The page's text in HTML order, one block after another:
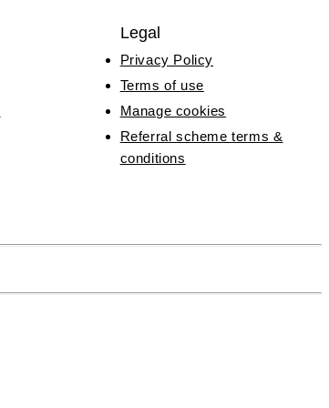
Legal
Privacy Policy
Terms of use
Manage cookies
Referral scheme terms &
conditions